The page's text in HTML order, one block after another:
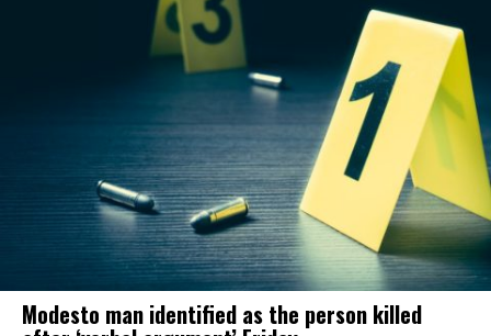
Modesto man identified as the person killed